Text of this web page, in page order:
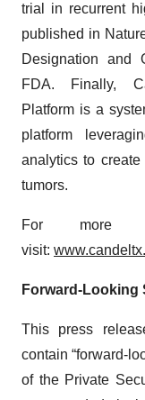
trial in recurrent
published in
Designation and
FDA. Finally,
Platform is a
platform
analytics to
tumors.
For more
visit:
Forward-Looking
This press
contain “forward-
of the Private